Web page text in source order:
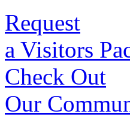
Request
a Visitors
Check Out
Our